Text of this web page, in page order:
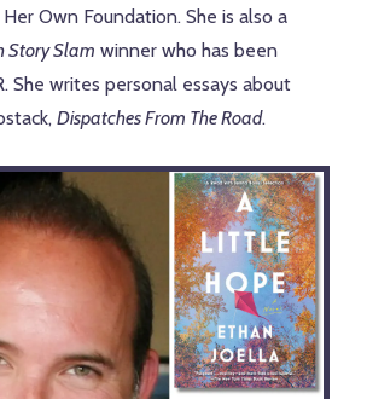
Own Foundation. She is also a
Story Slam winner who has been
She writes personal essays about
Dispatches From The Road.